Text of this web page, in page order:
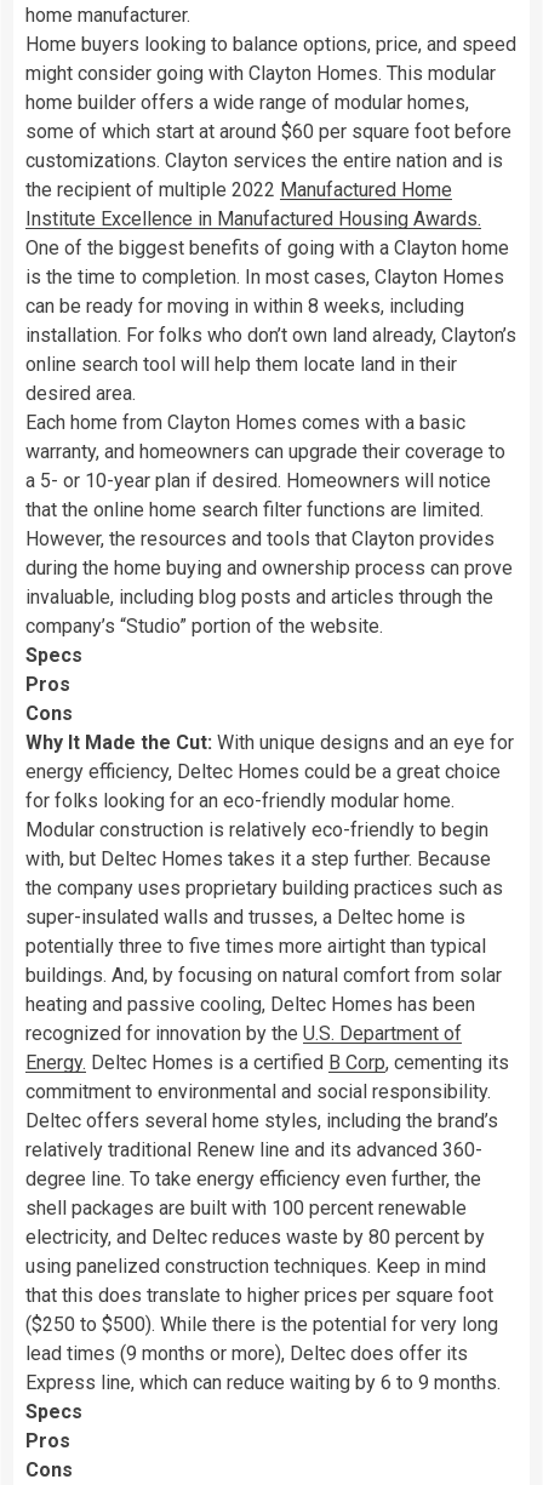
home manufacturer.
Home buyers looking to balance options, price, and speed
might consider going with Clayton Homes. This modular
home builder offers a wide range of modular homes,
some of which start at around $60 per square foot before
customizations. Clayton services the entire nation and is
the recipient of multiple 2022 Manufactured Home
Institute Excellence in Manufactured Housing Awards.
One of the biggest benefits of going with a Clayton home
is the time to completion. In most cases, Clayton Homes
can be ready for moving in within 8 weeks, including
installation. For folks who don’t own land already, Clayton’s
online search tool will help them locate land in their
desired area.
Each home from Clayton Homes comes with a basic
warranty, and homeowners can upgrade their coverage to
a 5- or 10-year plan if desired. Homeowners will notice
that the online home search filter functions are limited.
However, the resources and tools that Clayton provides
during the home buying and ownership process can prove
invaluable, including blog posts and articles through the
company’s “Studio” portion of the website.
Specs
Pros
Cons
Why It Made the Cut: With unique designs and an eye for
energy efficiency, Deltec Homes could be a great choice
for folks looking for an eco-friendly modular home.
Modular construction is relatively eco-friendly to begin
with, but Deltec Homes takes it a step further. Because
the company uses proprietary building practices such as
super-insulated walls and trusses, a Deltec home is
potentially three to five times more airtight than typical
buildings. And, by focusing on natural comfort from solar
heating and passive cooling, Deltec Homes has been
recognized for innovation by the U.S. Department of
Energy. Deltec Homes is a certified B Corp, cementing its
commitment to environmental and social responsibility.
Deltec offers several home styles, including the brand’s
relatively traditional Renew line and its advanced 360-
degree line. To take energy efficiency even further, the
shell packages are built with 100 percent renewable
electricity, and Deltec reduces waste by 80 percent by
using panelized construction techniques. Keep in mind
that this does translate to higher prices per square foot
($250 to $500). While there is the potential for very long
lead times (9 months or more), Deltec does offer its
Express line, which can reduce waiting by 6 to 9 months.
Specs
Pros
Cons